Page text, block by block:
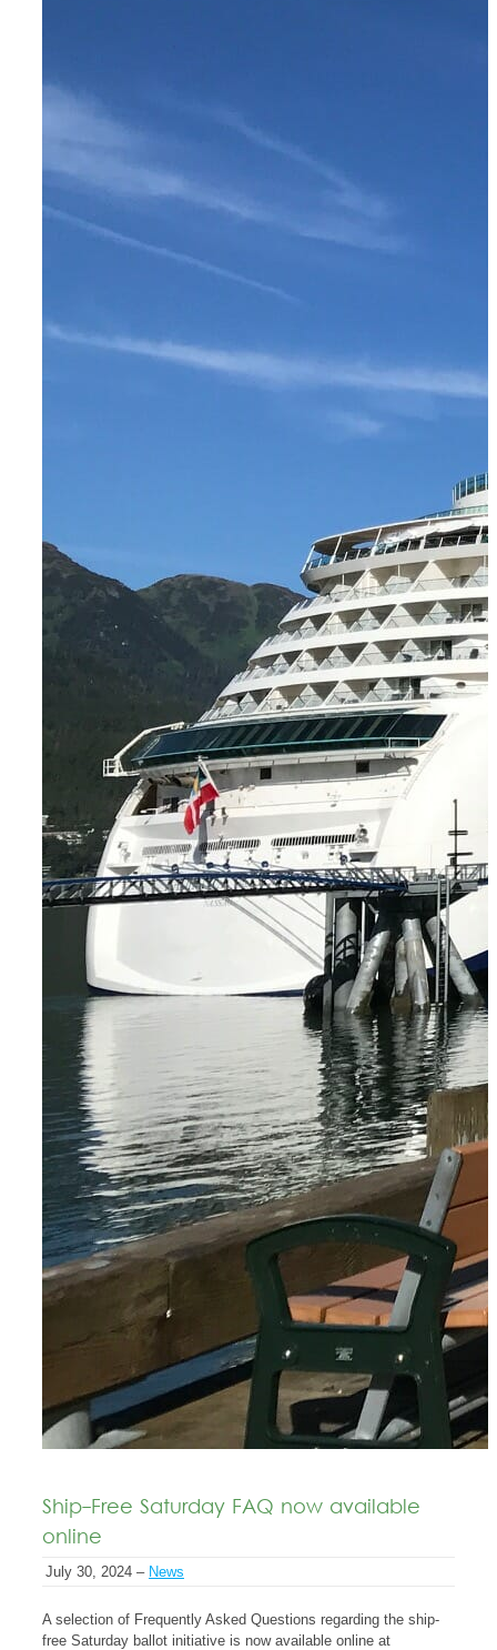
Ship-Free Saturday FAQ now available
online
July 30, 2024 – News
A selection of Frequently Asked Questions regarding the ship-
free Saturday ballot initiative is now available online at